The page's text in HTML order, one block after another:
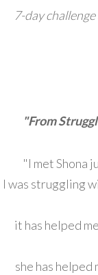
7-day
"From
"I met Shona
I was struggling
it has helped
she has helped